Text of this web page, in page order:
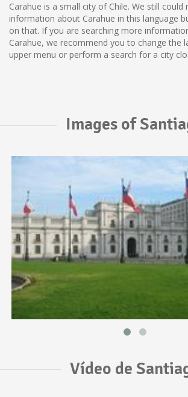
Carahue is a small city of Chile. We still
information about Carahue in this language
on that. If you are searching more
Carahue, we recommend you to change the
upper menu or perform a search for a city
Images of
Vídeo de